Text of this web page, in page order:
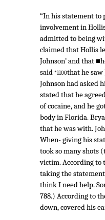
“In his statement to
involvement in
admitted to being
claimed that Hollis
Johnson’ and that
said *1100that he
Johnson had asked
stated that he
of cocaine, and he
body in Florida.
that he was with.
When- giving his
took so many shots
victim. According to
taking the
think I need help.
788.) According to
down, covered his